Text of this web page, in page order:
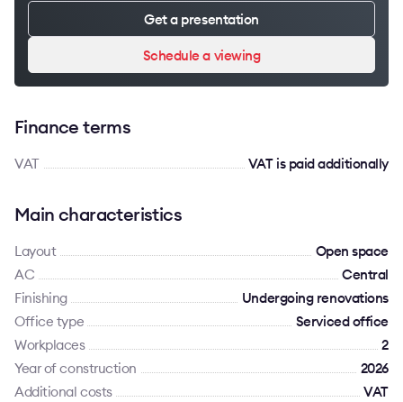
Get a presentation
Schedule a viewing
Finance terms
VAT VAT is paid additionally
Main characteristics
Layout
Open space
AC
Сentral
Finishing
Undergoing renovations
Office type
Serviced office
Workplaces
2
Year of construction
2026
Additional costs
VAT